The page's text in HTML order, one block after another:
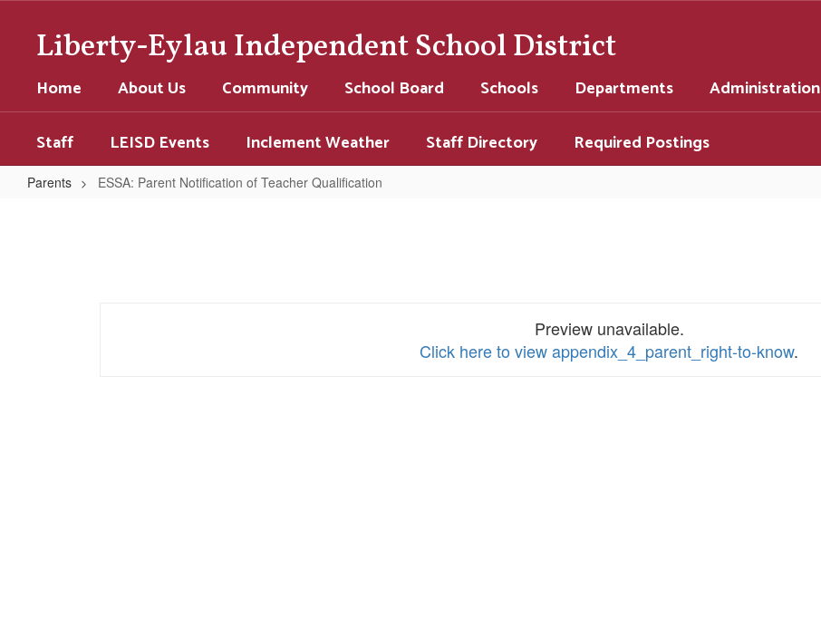
Liberty-Eylau Independent School District
Home About Us Community School Board Schools Departments Administration
Staff
LEISD Events Inclement Weather Staff Directory Required Postings
Parents ESSA: Parent Notification of Teacher Qualification
Preview unavailable.
Click here to view appendix_4_parent_right-to-know.